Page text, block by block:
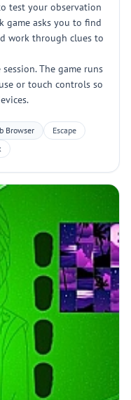
test your observation
game asks you to find
work through clues to
The game runs
or touch controls so
Browser
Escape